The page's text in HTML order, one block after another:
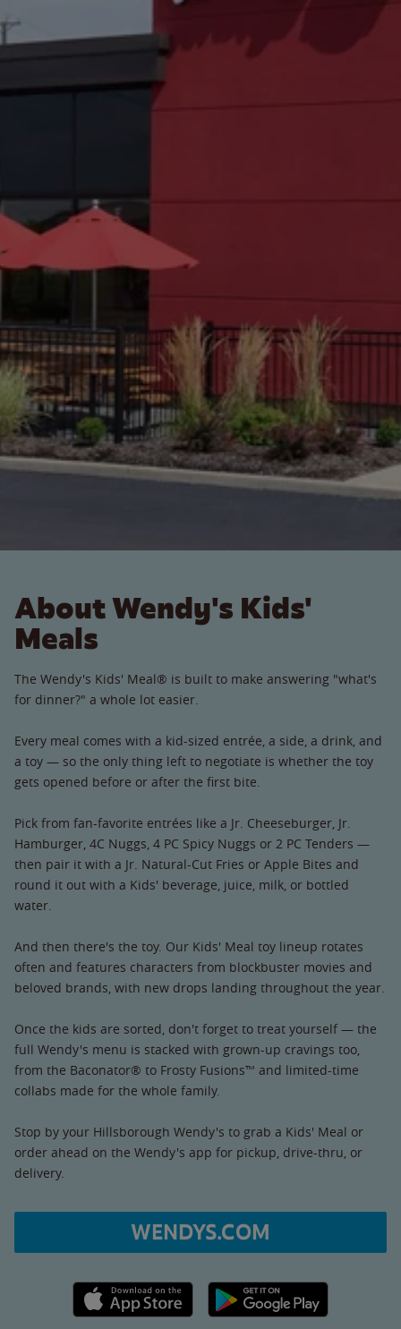
About Wendy's Kids'
Meals
The Wendy's Kids' Meal® is built to make answering "what's
for dinner?" a whole lot easier.
Every meal comes with a kid-sized entrée, a side, a drink, and
a toy — so the only thing left to negotiate is whether the toy
gets opened before or after the first bite.
Pick from fan-favorite entrées like a Jr. Cheeseburger, Jr.
Hamburger, 4C Nuggs, 4 PC Spicy Nuggs or 2 PC Tenders —
then pair it with a Jr. Natural-Cut Fries or Apple Bites and
round it out with a Kids' beverage, juice, milk, or bottled
water.
And then there's the toy. Our Kids' Meal toy lineup rotates
often and features characters from blockbuster movies and
beloved brands, with new drops landing throughout the year.
Once the kids are sorted, don't forget to treat yourself — the
full Wendy's menu is stacked with grown-up cravings too,
from the Baconator® to Frosty Fusions™ and limited-time
collabs made for the whole family.
Stop by your Hillsborough Wendy's to grab a Kids' Meal or
order ahead on the Wendy's app for pickup, drive-thru, or
delivery.
WENDYS.COM
Apple App Store link Google Play link